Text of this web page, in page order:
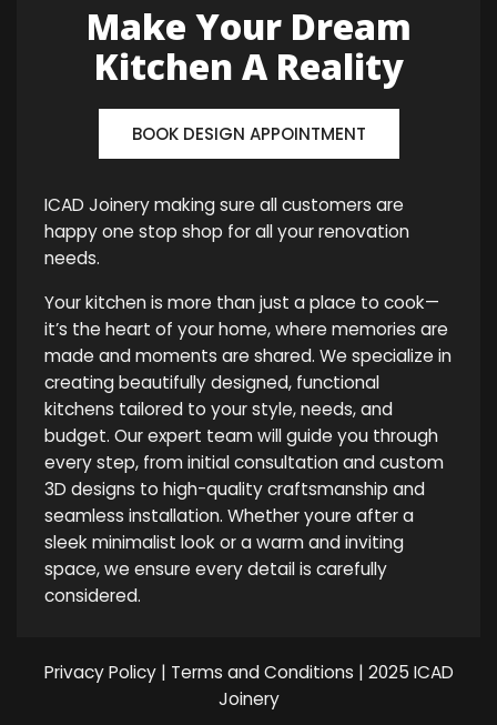
Make Your Dream
Kitchen A Reality
BOOK DESIGN APPOINTMENT
ICAD Joinery making sure all customers are
happy one stop shop for all your renovation
needs.
Your kitchen is more than just a place to cook—
it’s the heart of your home, where memories are
made and moments are shared. We specialize in
creating beautifully designed, functional
kitchens tailored to your style, needs, and
budget. Our expert team will guide you through
every step, from initial consultation and custom
3D designs to high-quality craftsmanship and
seamless installation. Whether youre after a
sleek minimalist look or a warm and inviting
space, we ensure every detail is carefully
considered.
Privacy Policy| Terms and Conditions | 2025 ICAD
Joinery